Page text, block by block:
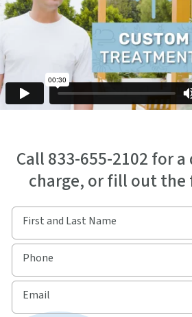
Call 833-655-2102 for
charge, or fill out the
First and Last Name
Phone
Email